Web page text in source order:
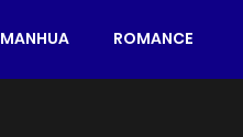
MANHUA ROMANCE